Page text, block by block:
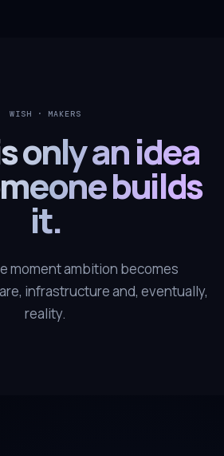
WISH · MAKERS
only an idea
builds
it.
moment ambition becomes
infrastructure and, eventually,
reality.